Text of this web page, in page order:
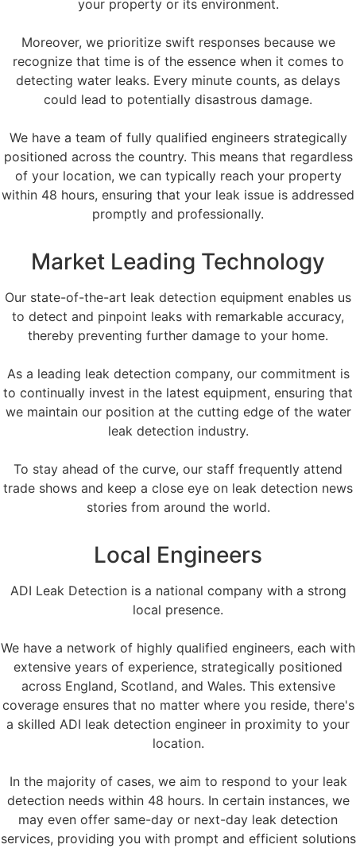
your property or its environment.
Moreover, we prioritize swift responses because we
recognize that time is of the essence when it comes to
detecting water leaks. Every minute counts, as delays
could lead to potentially disastrous damage.
We have a team of fully qualified engineers strategically
positioned across the country. This means that regardless
of your location, we can typically reach your property
within 48 hours, ensuring that your leak issue is addressed
promptly and professionally.
Market Leading Technology
Our state-of-the-art leak detection equipment enables us
to detect and pinpoint leaks with remarkable accuracy,
thereby preventing further damage to your home.
As a leading leak detection company, our commitment is
to continually invest in the latest equipment, ensuring that
we maintain our position at the cutting edge of the water
leak detection industry.
To stay ahead of the curve, our staff frequently attend
trade shows and keep a close eye on leak detection news
stories from around the world.
Local Engineers
ADI Leak Detection is a national company with a strong
local presence.
We have a network of highly qualified engineers, each with
extensive years of experience, strategically positioned
across England, Scotland, and Wales. This extensive
coverage ensures that no matter where you reside, there's
a skilled ADI leak detection engineer in proximity to your
location.
In the majority of cases, we aim to respond to your leak
detection needs within 48 hours. In certain instances, we
may even offer same-day or next-day leak detection
services, providing you with prompt and efficient solutions